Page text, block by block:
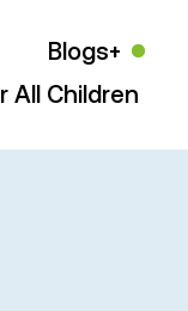
Blogs+
All Children